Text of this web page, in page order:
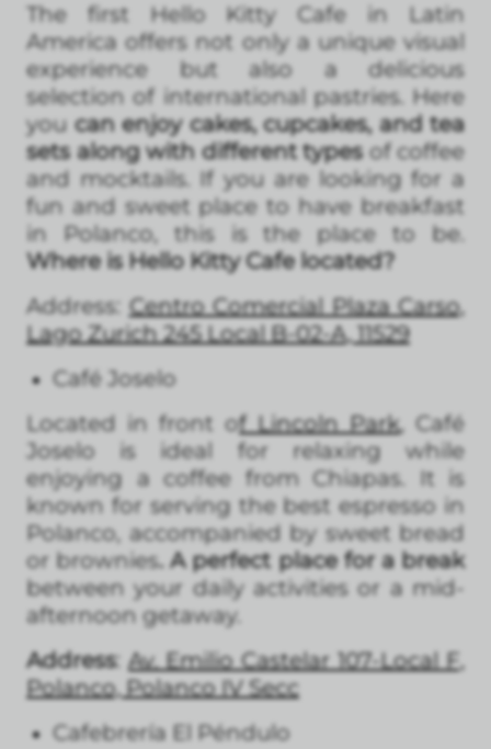
The first Hello Kitty Cafe in Latin
America offers not only a unique visual
experience but also a delicious
selection of international pastries. Here
youcan enjoy cakes, cupcakes, and tea
sets along with different typesof coffee
and mocktails. If you are looking for a
fun and sweet place to have breakfast
in Polanco, this is the place to be.
Where is Hello Kitty Cafe located?
Address:Centro Comercial Plaza Carso,
Lago Zurich 245 Local B-02-A, 11529
Café Joselo
Located in front of Lincoln Park, Café
Joselo is ideal for relaxing while
enjoying a coffee from Chiapas. It is
known for serving the best espresso in
Polanco, accompanied by sweet bread
or brownies. A perfect place for a break
between your daily activities or a mid-
afternoon getaway.
Address:Av. Emilio Castelar 107-Local F,
Polanco, Polanco IV Secc
Cafebrería El Péndulo